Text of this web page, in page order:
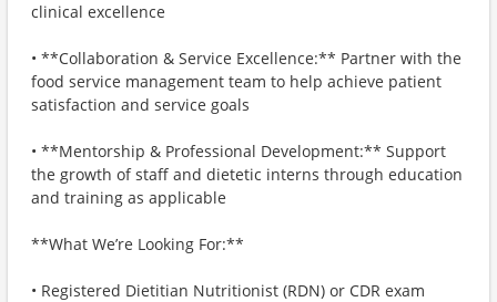
clinical excellence
• **Collaboration & Service Excellence:** Partner with the
food service management team to help achieve patient
satisfaction and service goals
• **Mentorship & Professional Development:** Support
the growth of staff and dietetic interns through education
and training as applicable
**What We’re Looking For:**
• Registered Dietitian Nutritionist (RDN) or CDR exam